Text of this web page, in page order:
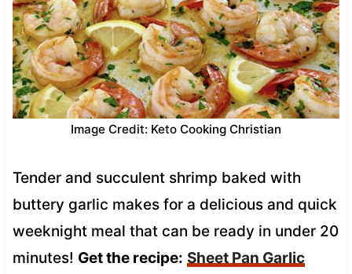
Image Credit: Keto Cooking Christian
Tender and succulent shrimp baked with
buttery garlic makes for a delicious and quick
weeknight meal that can be ready in under 20
minutes! Get the recipe: Sheet Pan Garlic